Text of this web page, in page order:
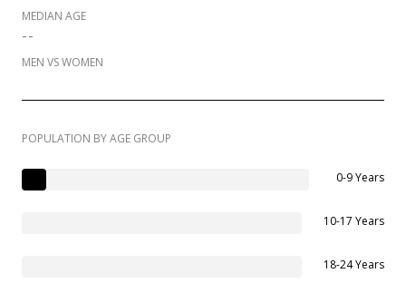
MEDIAN AGE
--
MEN VS WOMEN
POPULATION BY AGE GROUP
0-9 Years
10-17 Years
18-24 Years